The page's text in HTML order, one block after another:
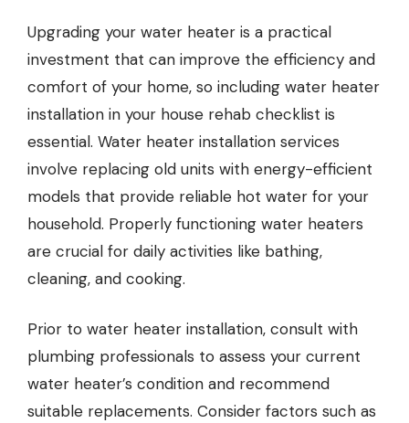
Upgrading your water heater is a practical
investment that can improve the efficiency and
comfort of your home, so including water heater
installation in your house rehab checklist is
essential. Water heater installation services
involve replacing old units with energy-efficient
models that provide reliable hot water for your
household. Properly functioning water heaters
are crucial for daily activities like bathing,
cleaning, and cooking.
Prior to water heater installation, consult with
plumbing professionals to assess your current
water heater’s condition and recommend
suitable replacements. Consider factors such as